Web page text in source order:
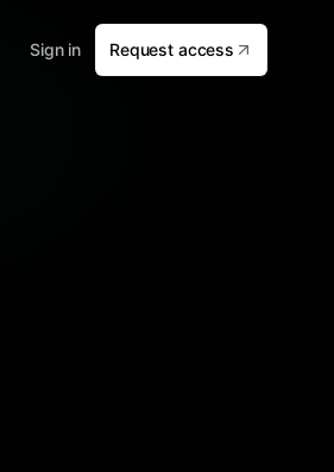
Sign in Request access